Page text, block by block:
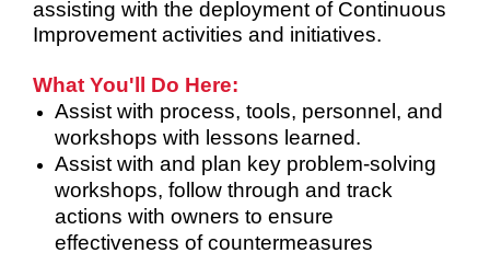
assisting with the deployment of Continuous
Improvement activities and initiatives.
What You'll Do Here:
Assist with process, tools, personnel, and
workshops with lessons learned.
Assist with and plan key problem-solving
workshops, follow through and track
actions with owners to ensure
effectiveness of countermeasures